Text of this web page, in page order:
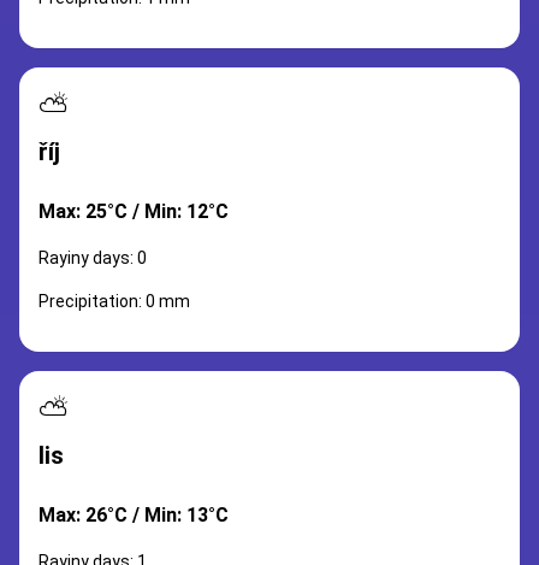
⛅
říj
Max: 25°C / Min: 12°C
Rayiny days: 0
Precipitation: 0 mm
⛅
lis
Max: 26°C / Min: 13°C